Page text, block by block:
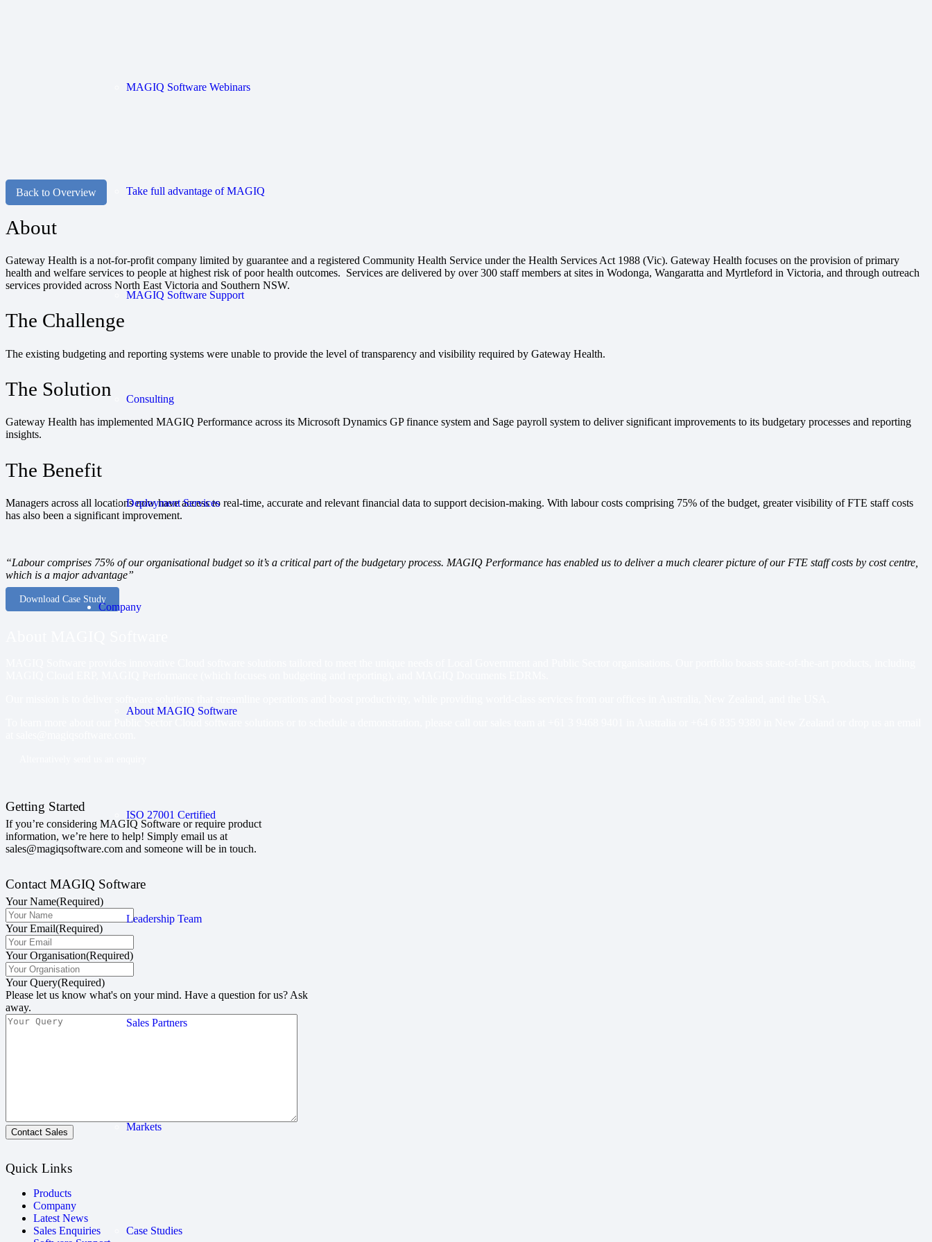
MAGIQ Software Webinars
Take full advantage of MAGIQ
MAGIQ Software Support
Consulting
Deployment Services
Company
About MAGIQ Software
ISO 27001 Certified
Leadership Team
Sales Partners
Markets
Case Studies
Back to Overview
About
Gateway Health is a not-for-profit company limited by guarantee and a registered Community Health Service under the Health Services Act 1988 (Vic). Gateway Health focuses on the provision of primary
health and welfare services to people at highest risk of poor health outcomes. Services are delivered by over 300 staff members at sites in Wodonga, Wangaratta and Myrtleford in Victoria, and through outreach
services provided across North East Victoria and Southern NSW.
The Challenge
The existing budgeting and reporting systems were unable to provide the level of transparency and visibility required by Gateway Health.
The Solution
Gateway Health has implemented MAGIQ Performance across its Microsoft Dynamics GP finance system and Sage payroll system to deliver significant improvements to its budgetary processes and reporting
insights.
The Benefit
Managers across all locations now have access to real-time, accurate and relevant financial data to support decision-making. With labour costs comprising 75% of the budget, greater visibility of FTE staff costs
has also been a significant improvement.
“Labour comprises 75% of our organisational budget so it’s a critical part of the budgetary process. MAGIQ Performance has enabled us to deliver a much clearer picture of our FTE staff costs by cost centre,
which is a major advantage”
Download Case Study
Getting Started
If you’re considering MAGIQ Software or require product
information, we’re here to help! Simply email us at
sales@magiqsoftware.com and someone will be in touch.
Contact MAGIQ Software
Your Name(Required)
Your Email(Required)
Your Organisation(Required)
Your Query(Required)
Please let us know what's on your mind. Have a question for us? Ask
away.
Contact Sales
Quick Links
Products
Company
Latest News
Sales Enquiries